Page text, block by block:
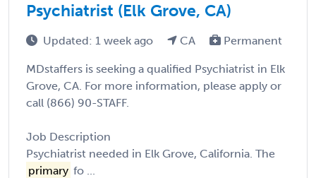
Psychiatrist (Elk Grove, CA)
Updated: 1 week ago CA Permanent
MDstaffers is seeking a qualified Psychiatrist in Elk
Grove, CA. For more information, please apply or
call (866) 90-STAFF.
Job Description
Psychiatrist needed in Elk Grove, California. The
primary fo ...